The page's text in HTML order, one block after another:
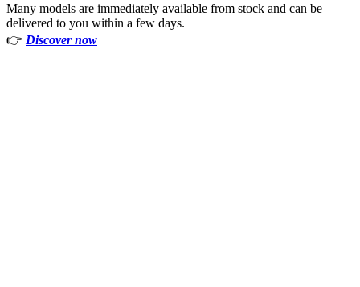
Many models are immediately available from stock and can be
delivered to you within a few days.
👉 Discover now